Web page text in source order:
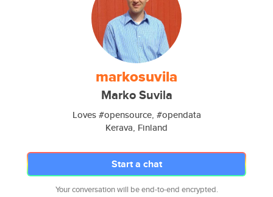
markosuvila
Marko Suvila
Loves #opensource, #opendata
Kerava, Finland
Start a chat
Your conversation will be end-to-end encrypted.